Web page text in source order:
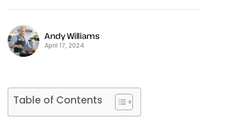
Andy Williams
April 17, 2024
Table of Contents